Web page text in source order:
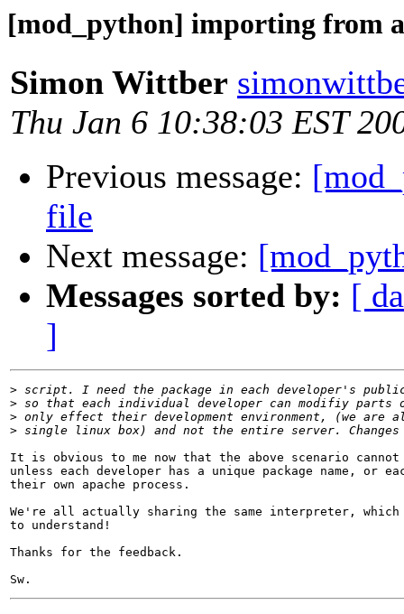
[mod_python] importing from
Simon Wittber
Thu Jan 6 10:38:03 EST
Previous message:
file
Next message:
Messages sorted by: [
]
>
>
>
>
It is obvious to me now that the above scenario cannot
unless each developer has a unique package name, or
their own apache process.
We're all actually sharing the same interpreter,
to understand!
Thanks for the feedback.